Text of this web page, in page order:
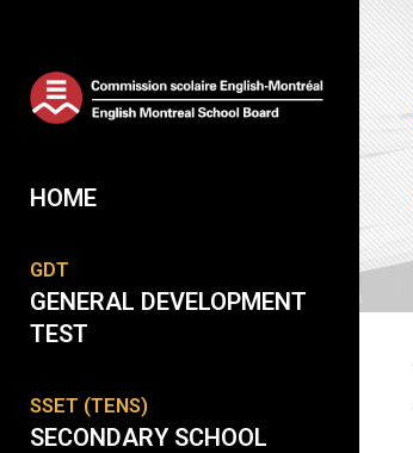
HOME
GDT
GENERAL DEVELOPMENT
TEST
SSET (TENS)
SECONDARY SCHOOL